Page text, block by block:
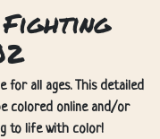
for all ages. This detailed
colored online and/or
to life with color!